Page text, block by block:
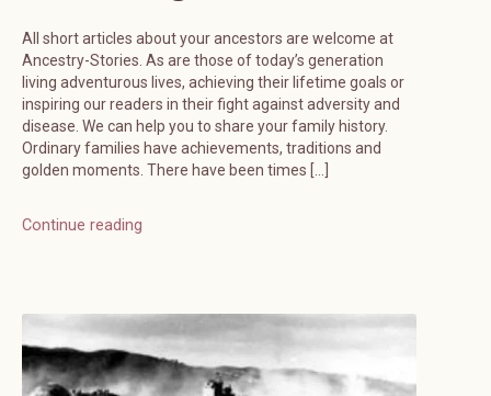
All short articles about your ancestors are welcome at
Ancestry-Stories. As are those of today’s generation
living adventurous lives, achieving their lifetime goals or
inspiring our readers in their fight against adversity and
disease. We can help you to share your family history.
Ordinary families have achievements, traditions and
golden moments. There have been times […]
Continue reading